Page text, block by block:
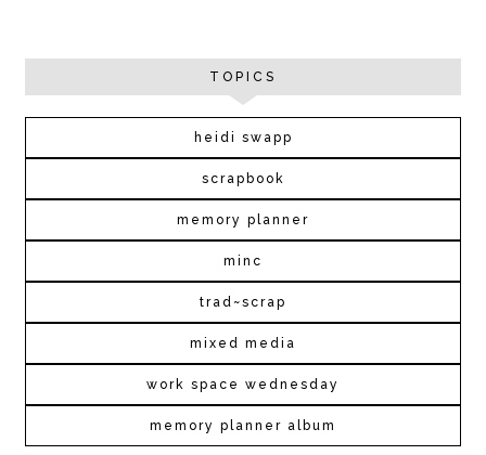
TOPICS
heidi swapp
scrapbook
memory planner
minc
trad~scrap
mixed media
work space wednesday
memory planner album